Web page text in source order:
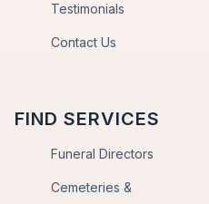
Testimonials
Contact Us
FIND SERVICES
Funeral Directors
Cemeteries &